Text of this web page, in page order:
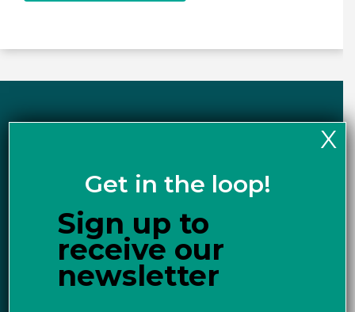
Get in the loop!
Sign up to
receive our
newsletter
X